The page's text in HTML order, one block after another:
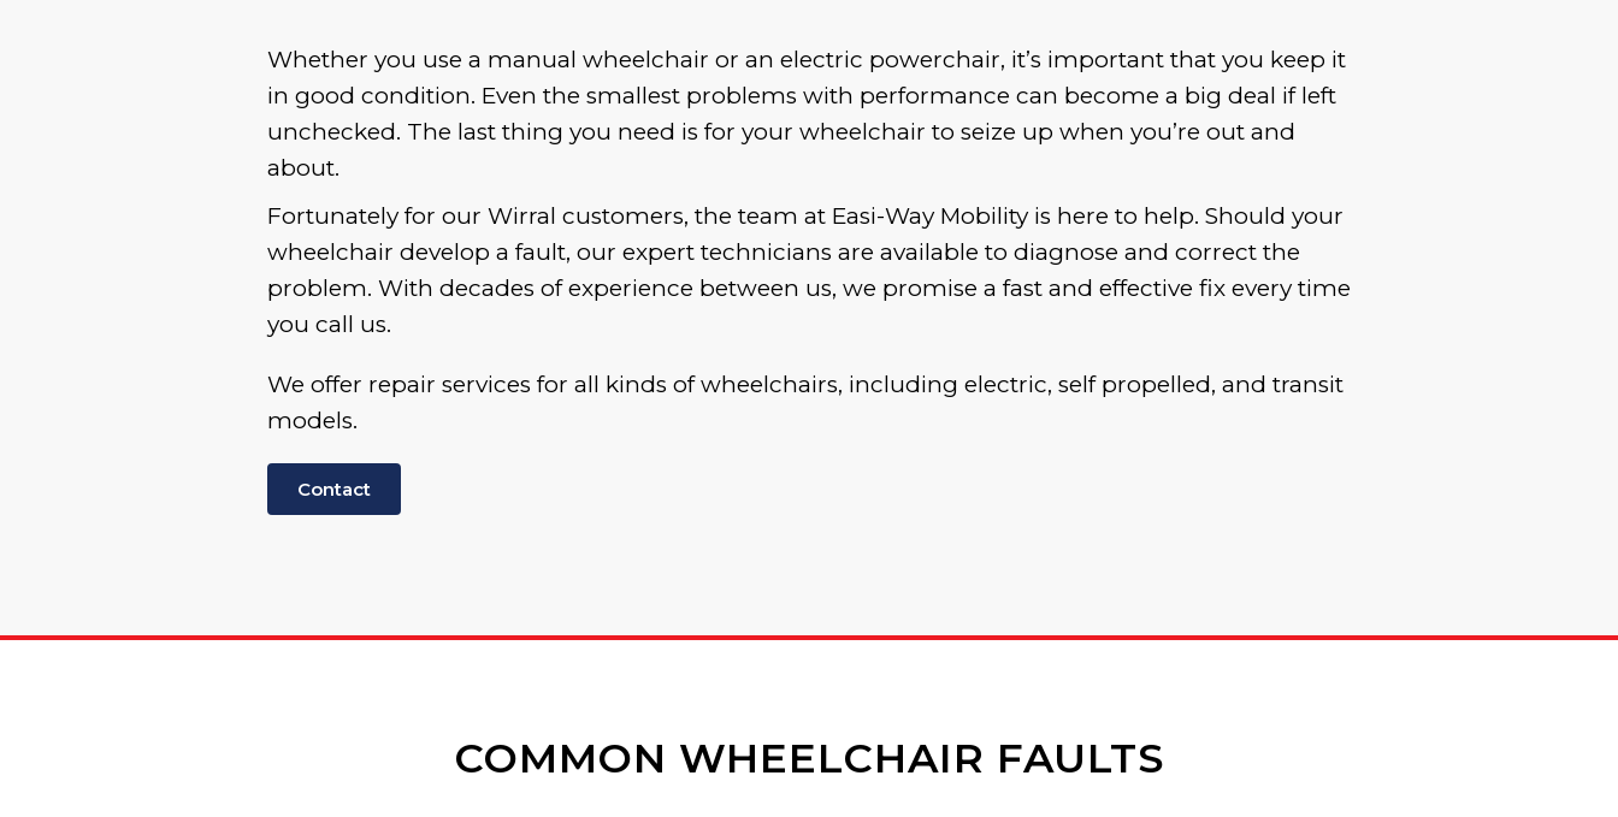
Whether you use a manual wheelchair or an electric powerchair, it’s important that you keep it
in good condition. Even the smallest problems with performance can become a big deal if left
unchecked. The last thing you need is for your wheelchair to seize up when you’re out and
about.
Fortunately for our Wirral customers, the team at Easi-Way Mobility is here to help. Should your
wheelchair develop a fault, our expert technicians are available to diagnose and correct the
problem. With decades of experience between us, we promise a fast and effective fix every time
you call us.
We offer repair services for all kinds of wheelchairs, including electric, self propelled, and transit
models.
Contact
COMMON WHEELCHAIR FAULTS